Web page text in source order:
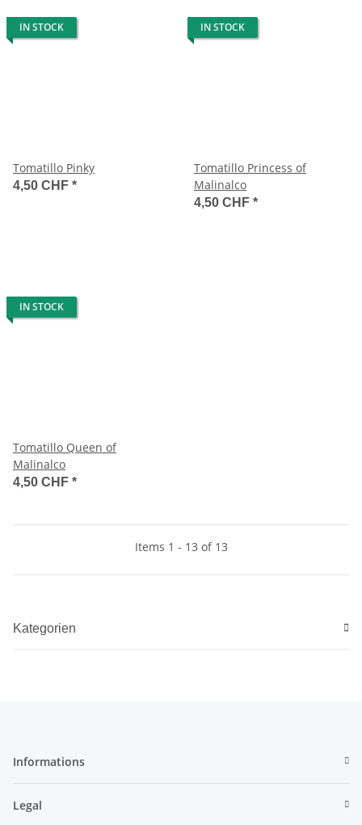
IN STOCK
Tomatillo Pinky
4,50 CHF *
IN STOCK
Tomatillo Princess of
Malinalco
4,50 CHF *
IN STOCK
Tomatillo Queen of
Malinalco
4,50 CHF *
Items 1 - 13 of 13
Kategorien
Informations
Legal